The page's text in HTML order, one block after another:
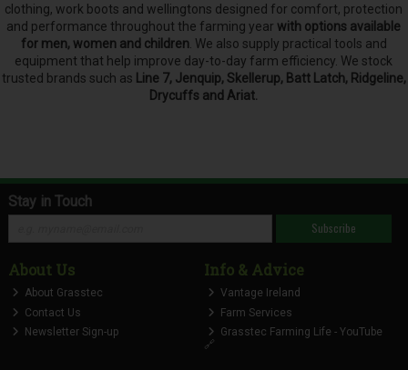
clothing, work boots and wellingtons designed for comfort, protection
and performance throughout the farming year with options available
for men, women and children. We also supply practical tools and
equipment that help improve day-to-day farm efficiency. We stock
trusted brands such as Line 7, Jenquip, Skellerup, Batt Latch, Ridgeline,
Drycuffs and Ariat.
Stay in Touch
Subscribe
About Us
About Grasstec
Contact Us
Newsletter Sign-up
Info & Advice
Vantage Ireland
Farm Services
Grasstec Farming Life - YouTube
🔗